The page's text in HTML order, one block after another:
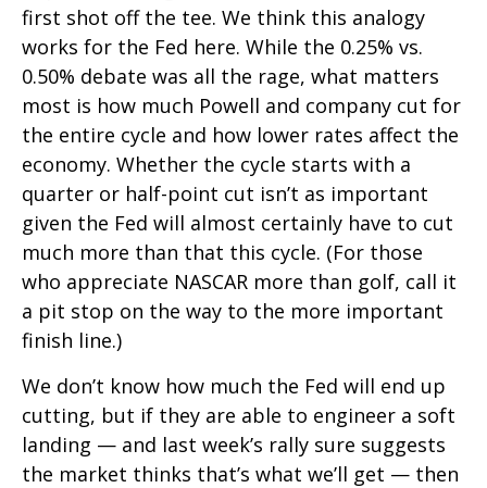
first shot off the tee. We think this analogy
works for the Fed here. While the 0.25% vs.
0.50% debate was all the rage, what matters
most is how much Powell and company cut for
the entire cycle and how lower rates affect the
economy. Whether the cycle starts with a
quarter or half-point cut isn’t as important
given the Fed will almost certainly have to cut
much more than that this cycle. (For those
who appreciate NASCAR more than golf, call it
a pit stop on the way to the more important
finish line.)
We don’t know how much the Fed will end up
cutting, but if they are able to engineer a soft
landing — and last week’s rally sure suggests
the market thinks that’s what we’ll get — then